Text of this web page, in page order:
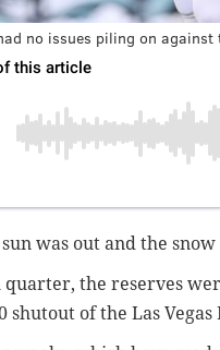
no issues piling on against
was out and the
the reserves
shutout of the Las Vegas